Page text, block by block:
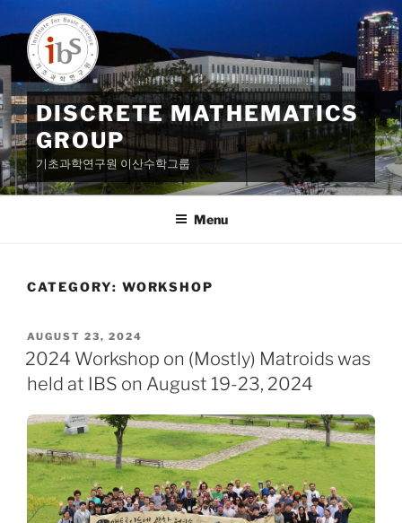
to
content
DISCRETE MATHEMATICS
GROUP
기초과학연구원 이산수학그룹
Menu
CATEGORY: WORKSHOP
POSTED
ON
AUGUST 23, 2024
2024 Workshop on (Mostly) Matroids was
held at IBS on August 19-23, 2024